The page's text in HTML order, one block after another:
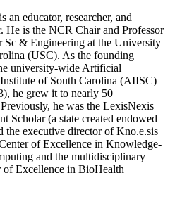
an educator, researcher, and
He is the NCR Chair and Professor
Sc & Engineering at the University
(USC). As the founding
university-wide Artificial
of South Carolina (AIISC)
he grew it to nearly 50
Previously, he was the LexisNexis
Scholar (a state created endowed
the executive director of Kno.e.sis
of Excellence in Knowledge-
and the multidisciplinary
of Excellence in BioHealth